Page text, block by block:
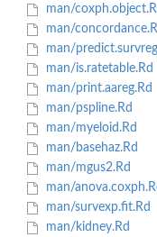
man/
man/
man/
man/is.ratetable.Rd
man/print.aareg.Rd
man/pspline.Rd
man/myeloid.Rd
man/basehaz.Rd
man/mgus2.Rd
man/
man/survexp.fit.Rd
man/kidney.Rd